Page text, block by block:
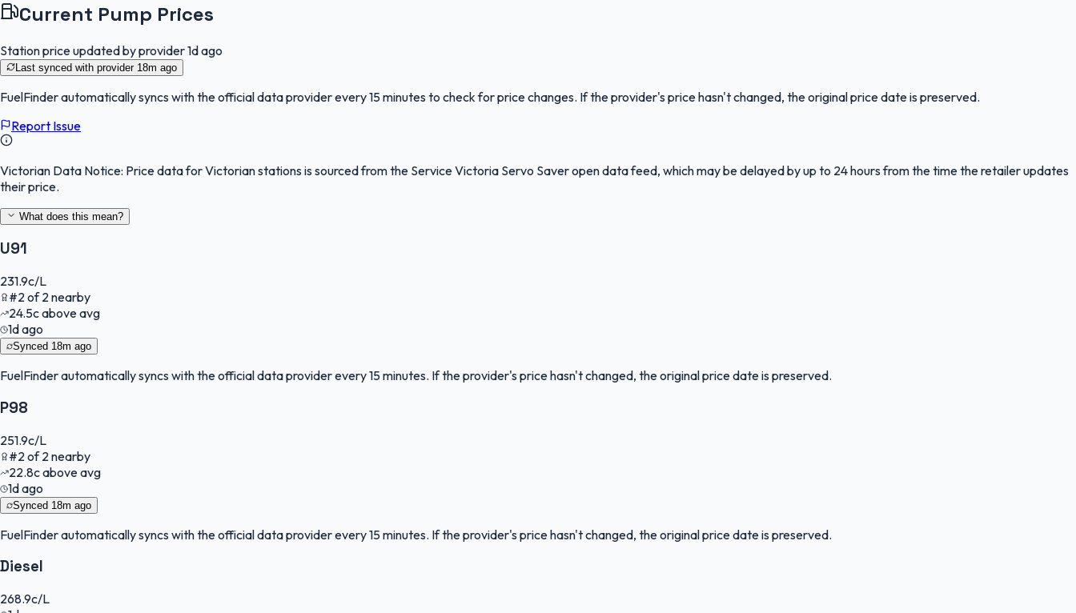
Current Pump Prices
Station price updated by provider1d ago
Last synced with provider 18m ago
FuelFinderautomatically syncs with the official data provider every 15 minutes to check for price changes. If the provider's price hasn't changed, the original price date is preserved.
Report Issue
Victorian Data Notice: Price data for Victorian stations is sourced from the Service Victoria Servo Saver open data feed, which may be delayed by up to 24 hours from the time the retailer updates
their price.
What does this mean?
U91
231.9c/L
#2of2nearby
24.5cabove avg
1d ago
Synced 18m ago
FuelFinderautomatically syncs with the official data provider every 15 minutes. If the provider's price hasn't changed, the original price date is preserved.
P98
251.9c/L
#2 of2 nearby
22.8cabove avg
1d ago
Synced 18m ago
FuelFinderautomatically syncs with the official data provider every 15 minutes. If the provider's price hasn't changed, the original price date is preserved.
Diesel
268.9c/L